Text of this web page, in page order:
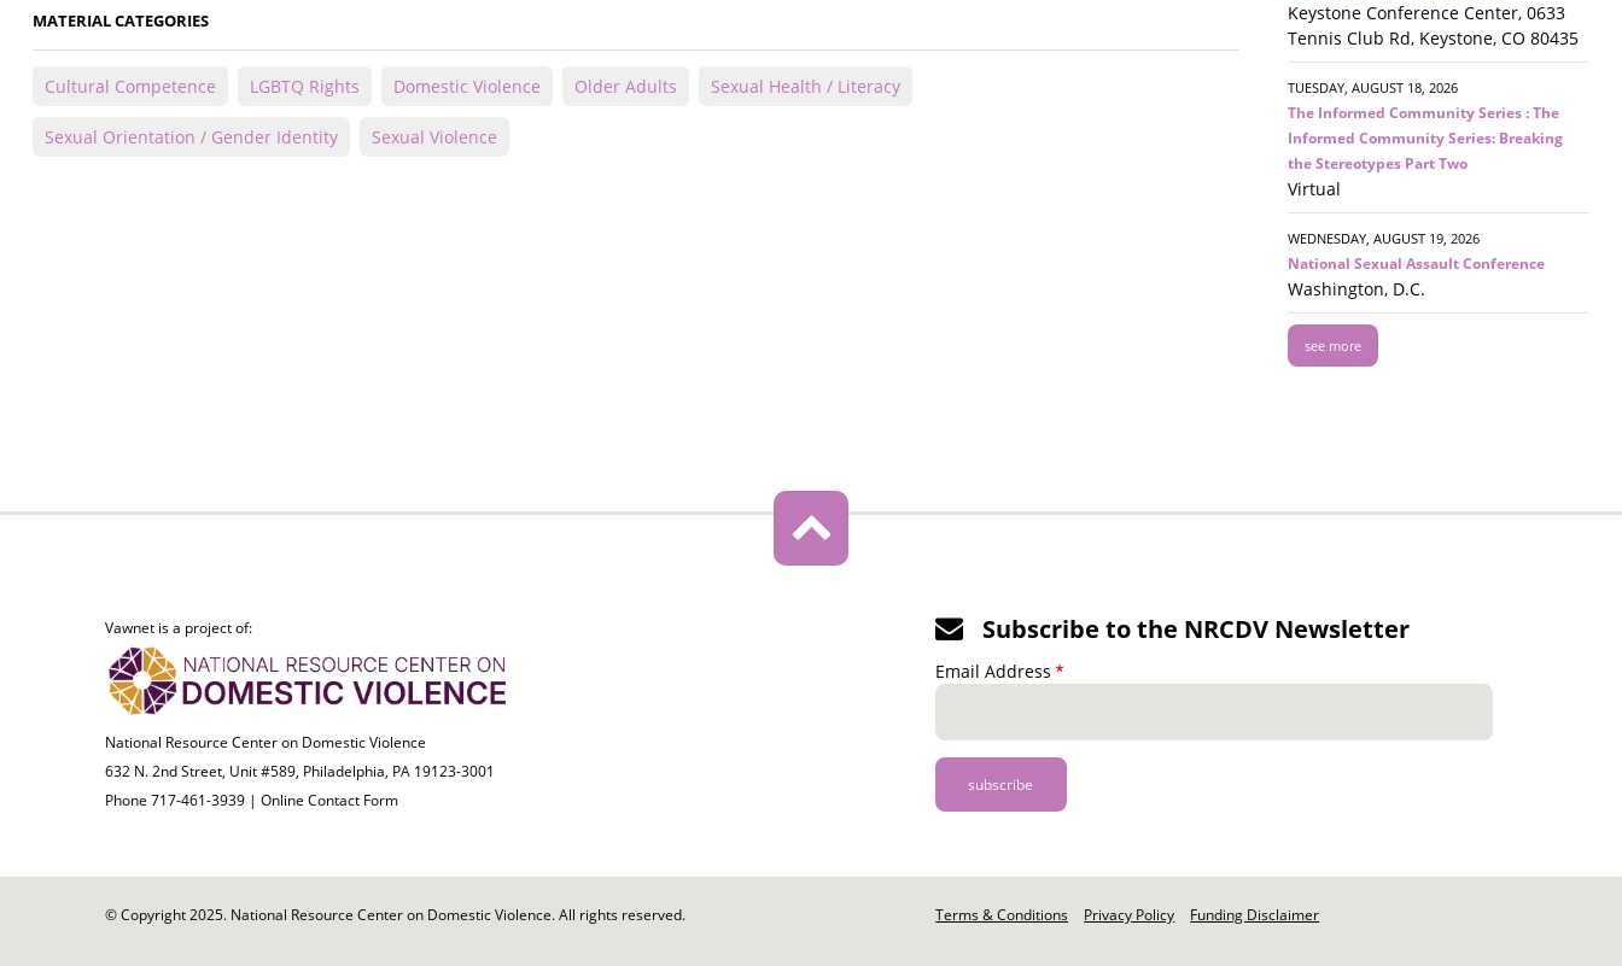
MATERIAL CATEGORIES
Cultural Competence LGBTQ Rights Domestic Violence Older Adults Sexual Health / Literacy
Sexual Orientation / Gender Identity Sexual Violence
Keystone Conference Center, 0633
Tennis Club Rd, Keystone, CO 80435
TUESDAY, AUGUST 18, 2026
The Informed Community Series : The
Informed Community Series: Breaking
the Stereotypes Part Two
Virtual
WEDNESDAY, AUGUST 19, 2026
National Sexual Assault Conference
Washington, D.C.
see more
Vawnet is a project of:
National Resource Center on Domestic Violence
632 N. 2nd Street, Unit #589, Philadelphia, PA 19123-3001
Phone 717-461-3939 | Online Contact Form
Subscribe to the NRCDV Newsletter
Email Address
© Copyright 2025. National Resource Center on Domestic Violence. All rights reserved.
Footer
Terms & Conditions Privacy Policy Funding Disclaimer